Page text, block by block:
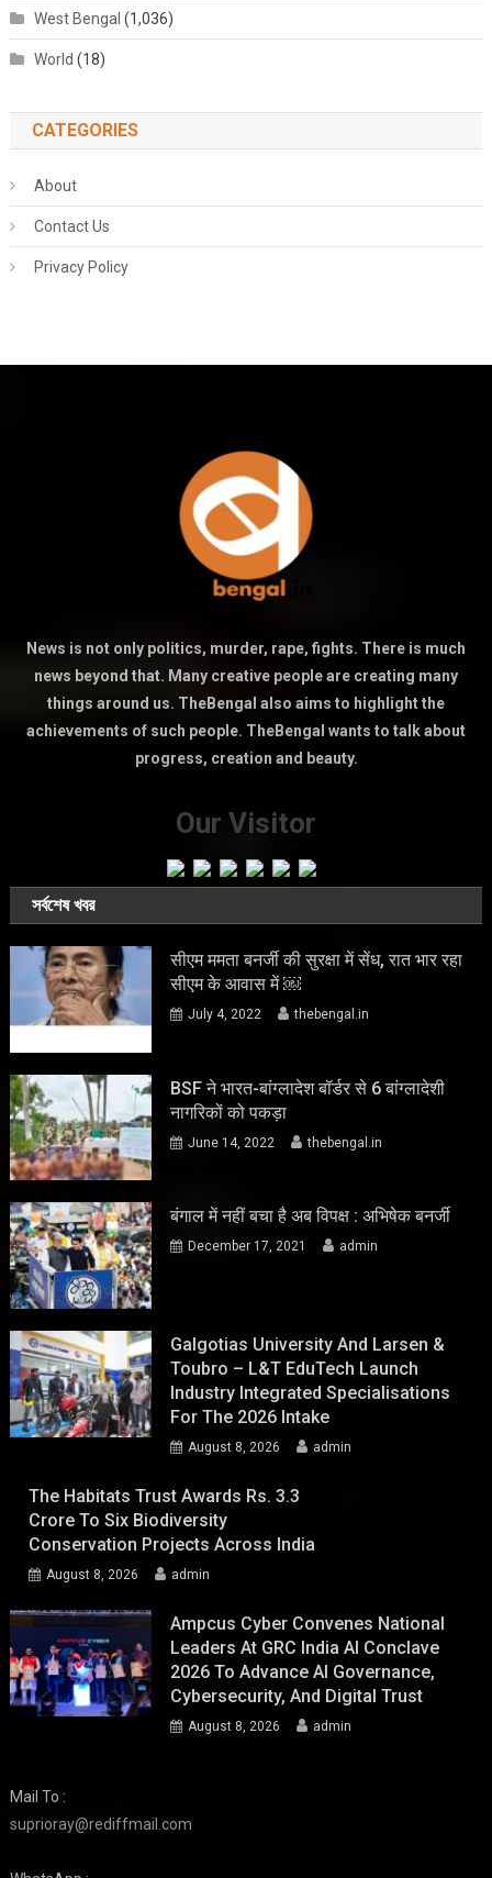
West Bengal (1,036)
World (18)
CATEGORIES
About
Contact Us
Privacy Policy
News is not only politics, murder, rape, fights. There is much
news beyond that. Many creative people are creating many
things around us. TheBengal also aims to highlight the
achievements of such people. TheBengal wants to talk about
progress, creation and beauty.
Our Visitor
সর্বশেষ খবর
सीएम ममता बनर्जी की सुरक्षा में सेंध, रात भार रहा
सीएम के आवास में ￼
July 4, 2022 thebengal.in
BSF ने भारत-बांग्लादेश बॉर्डर से 6 बांग्लादेशी
नागरिकों को पकड़ा
June 14, 2022 thebengal.in
बंगाल में नहीं बचा है अब विपक्ष : अभिषेक बनर्जी
December 17, 2021 admin
Galgotias University And Larsen &
Toubro – L&T EduTech Launch
Industry Integrated Specialisations
For The 2026 Intake
August 8, 2026 admin
The Habitats Trust Awards Rs. 3.3
Crore To Six Biodiversity
Conservation Projects Across India
August 8, 2026 admin
Ampcus Cyber Convenes National
Leaders At GRC India AI Conclave
2026 To Advance AI Governance,
Cybersecurity, And Digital Trust
August 8, 2026 admin
Mail To :
suprioray@rediffmail.com